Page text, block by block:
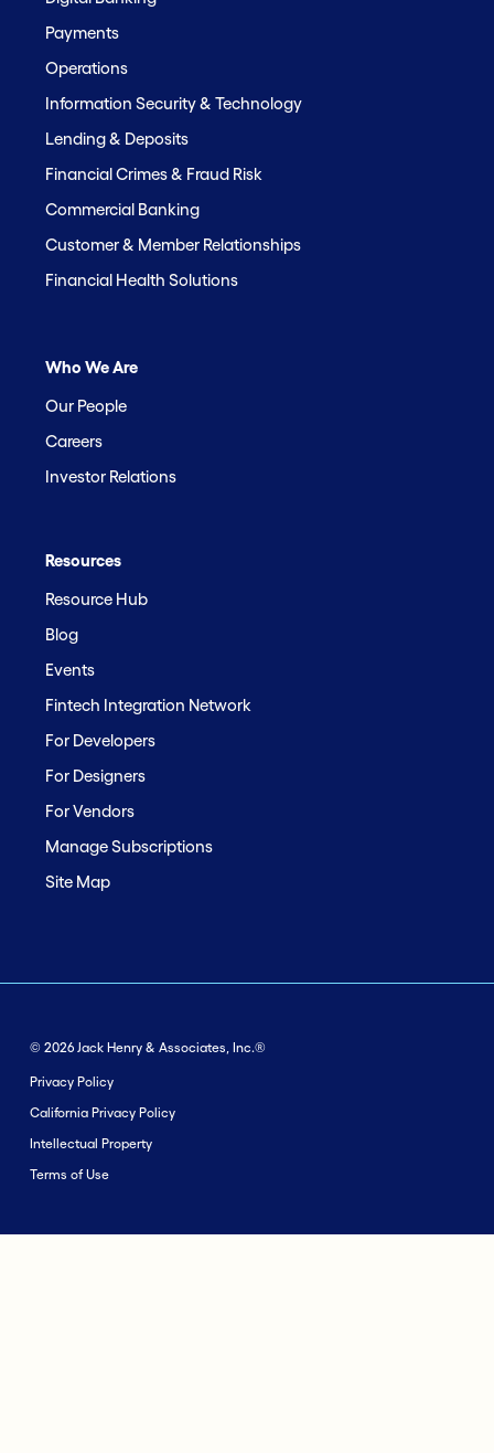
Payments
Operations
Information Security & Technology
Lending & Deposits
Financial Crimes & Fraud Risk
Commercial Banking
Customer & Member Relationships
Financial Health Solutions
Who We Are
Our People
Careers
Investor Relations
Resources
Resource Hub
Blog
Events
Fintech Integration Network
For Developers
For Designers
For Vendors
Manage Subscriptions
Site Map
© 2026 Jack Henry & Associates, Inc.®
Privacy Policy
California Privacy Policy
Intellectual Property
Terms of Use